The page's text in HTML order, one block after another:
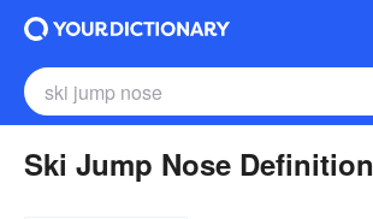
Ski Jump Nose Definition